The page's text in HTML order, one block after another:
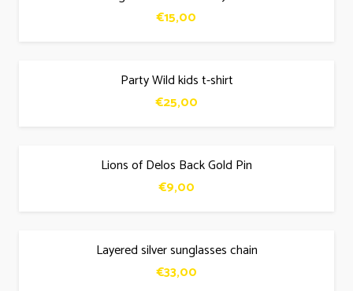
€15,00
Party Wild kids t-shirt
€25,00
Lions of Delos Back Gold Pin
€9,00
Layered silver sunglasses chain
€33,00